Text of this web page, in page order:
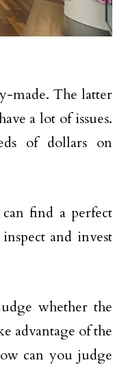
made. The latter
a lot of issues.
of dollars on
find a perfect
and invest
whether the
advantage of the
can you judge